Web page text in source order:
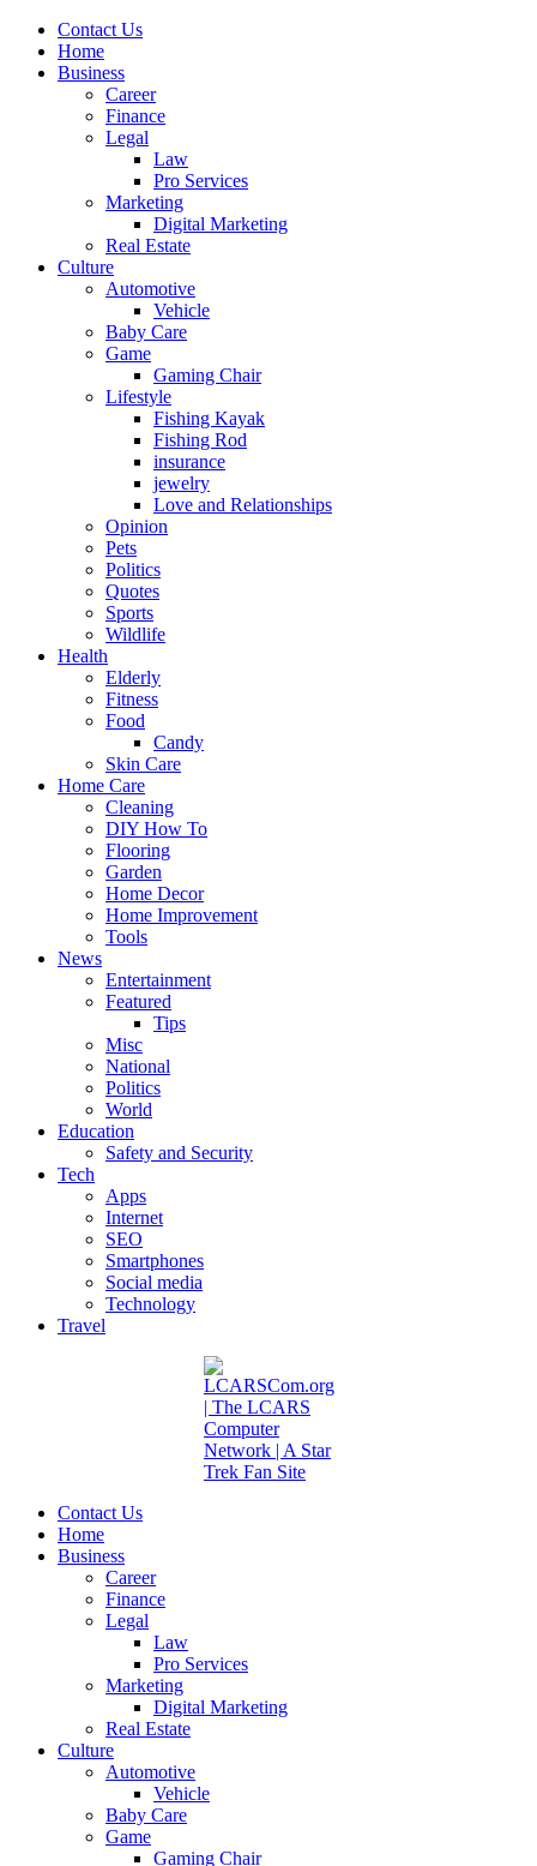
Contact Us
Home
Business
Career
Finance
Legal
Law
Pro Services
Marketing
Digital Marketing
Real Estate
Culture
Automotive
Vehicle
Baby Care
Game
Gaming Chair
Lifestyle
Fishing Kayak
Fishing Rod
insurance
jewelry
Love and Relationships
Opinion
Pets
Politics
Quotes
Sports
Wildlife
Health
Elderly
Fitness
Food
Candy
Skin Care
Home Care
Cleaning
DIY How To
Flooring
Garden
Home Decor
Home Improvement
Tools
News
Entertainment
Featured
Tips
Misc
National
Politics
World
Education
Safety and Security
Tech
Apps
Internet
SEO
Smartphones
Social media
Technology
Travel
Contact Us
Home
Business
Career
Finance
Legal
Law
Pro Services
Marketing
Digital Marketing
Real Estate
Culture
Automotive
Vehicle
Baby Care
Game
Gaming Chair